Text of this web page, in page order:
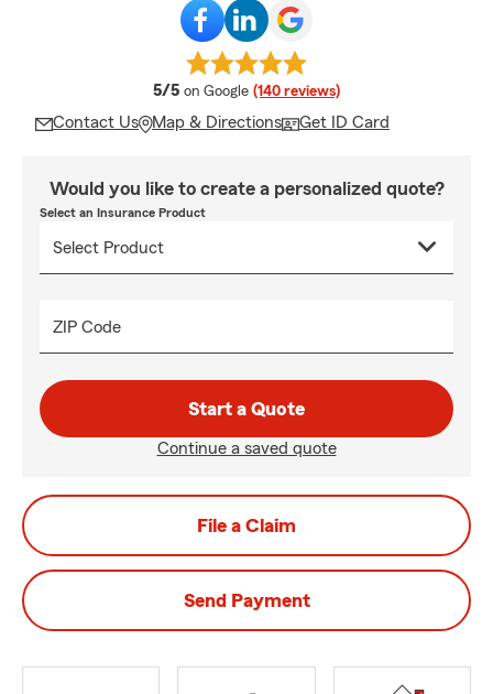
5/5 average rating
on Google (140 reviews)
Contact Us Map & Directions Get ID Card
Would you like to create a personalized quote?
Select an Insurance Product
ZIP Code
Start a Quote
Continue a saved quote
File a Claim
Send Payment